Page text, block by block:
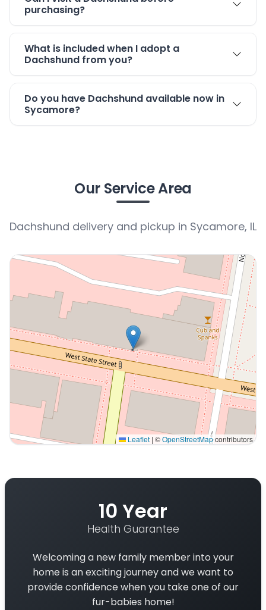
purchasing?
What is included when I adopt a
Dachshund from you?
Do you have Dachshund available now in
Sycamore?
Our Service Area
Dachshund delivery and pickup in Sycamore, IL
Leaflet | ©OpenStreetMapcontributors
10 Year
Health Guarantee
Welcoming a new family member into your
home is an exciting journey and we want to
provide confidence when you take one of our
fur-babies home!